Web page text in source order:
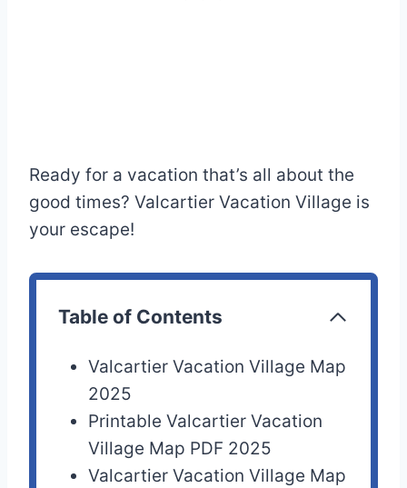
Ready for a vacation that’s all about the
good times? Valcartier Vacation Village is
your escape!
Table of Contents
Valcartier Vacation Village Map
2025
Printable Valcartier Vacation
Village Map PDF 2025
Valcartier Vacation Village Map